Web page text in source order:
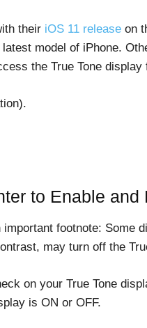
their iOS 11 release on
model of iPhone.
the True Tone display
to Enable
footnote: Some
may turn off the
on your True Tone
is ON or OFF.